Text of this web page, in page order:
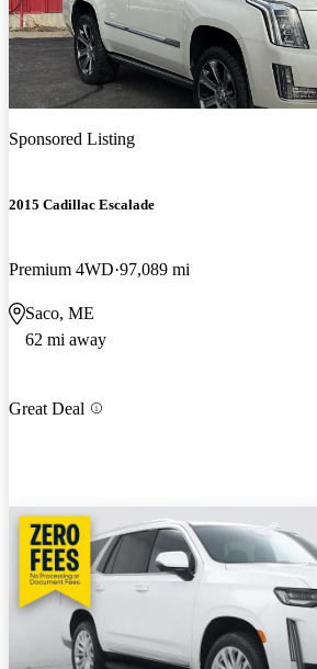
Sponsored Listing
2015 Cadillac Escalade
Premium 4WD 97,089 mi
Saco, ME
62 mi away
Great Deal